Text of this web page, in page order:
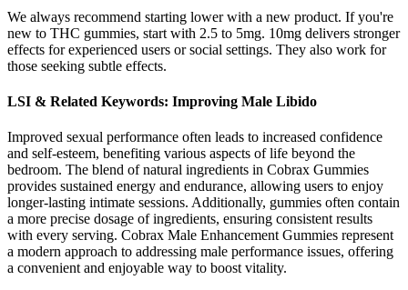
We always recommend starting lower with a new product. If you're
new to THC gummies, start with 2.5 to 5mg. 10mg delivers stronger
effects for experienced users or social settings. They also work for
those seeking subtle effects.
LSI & Related Keywords: Improving Male Libido
Improved sexual performance often leads to increased confidence
and self-esteem, benefiting various aspects of life beyond the
bedroom. The blend of natural ingredients in Cobrax Gummies
provides sustained energy and endurance, allowing users to enjoy
longer-lasting intimate sessions. Additionally, gummies often contain
a more precise dosage of ingredients, ensuring consistent results
with every serving. Cobrax Male Enhancement Gummies represent
a modern approach to addressing male performance issues, offering
a convenient and enjoyable way to boost vitality.